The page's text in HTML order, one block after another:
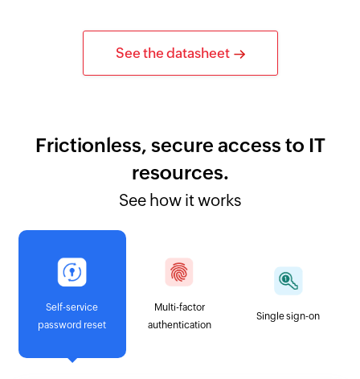
See the datasheet
Frictionless, secure access to IT
resources.
See how it works
Self-service
password reset
Multi-factor
authentication
Single sign-on